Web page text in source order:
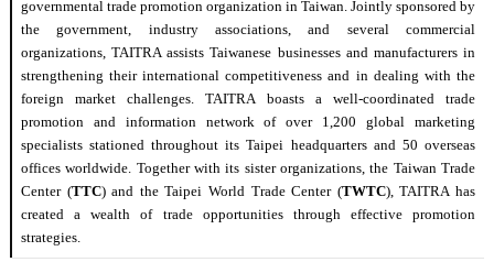
governmental tradepromotion organization in Taiwan.Jointlysponsored by
the government, industry associations, and several commercial
organizations, TAITRA assists Taiwanese businesses and manufacturers in
strengthening their international competitiveness and in dealing with the
foreignmarket challenges. TAITRA boasts a well-coordinatedtrade
promotion and information network of over 1,200 global marketing
specialists stationed throughout its Taipei headquarters and 50 overseas
offices worldwide. Together with its sister organizations, the TaiwanTrade
Center (TTC) and the Taipei World TradeCenter (TWTC), TAITRA has
created a wealth of tradeopportunities through effective promotion
strategies.